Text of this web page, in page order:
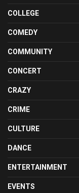
COLLEGE
COMEDY
COMMUNITY
CONCERT
CRAZY
CRIME
CULTURE
DANCE
ENTERTAINMENT
EVENTS